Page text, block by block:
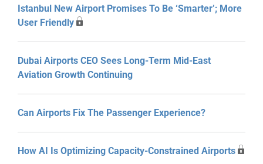
Istanbul New Airport Promises To Be ‘smarter’; More
User Friendly
Dubai Airports CEO Sees Long-Term Mid-East
Aviation Growth Continuing
Can Airports Fix The Passenger Experience?
How AI Is Optimizing Capacity-Constrained Airports